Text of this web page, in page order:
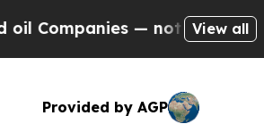
— not Taxpayers — the
View all
Provided by AGP